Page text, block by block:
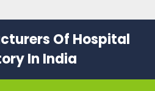
Of Hospital
In India